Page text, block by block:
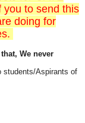
you to send this
doing for
We never
students/Aspirants of